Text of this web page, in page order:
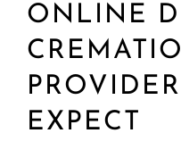
ONLINE
EXPECT